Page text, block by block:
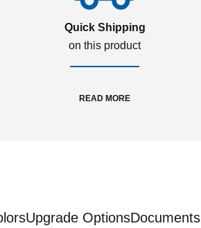
Quick Shipping
on this product
READ MORE
Upgrade OptionsDocuments